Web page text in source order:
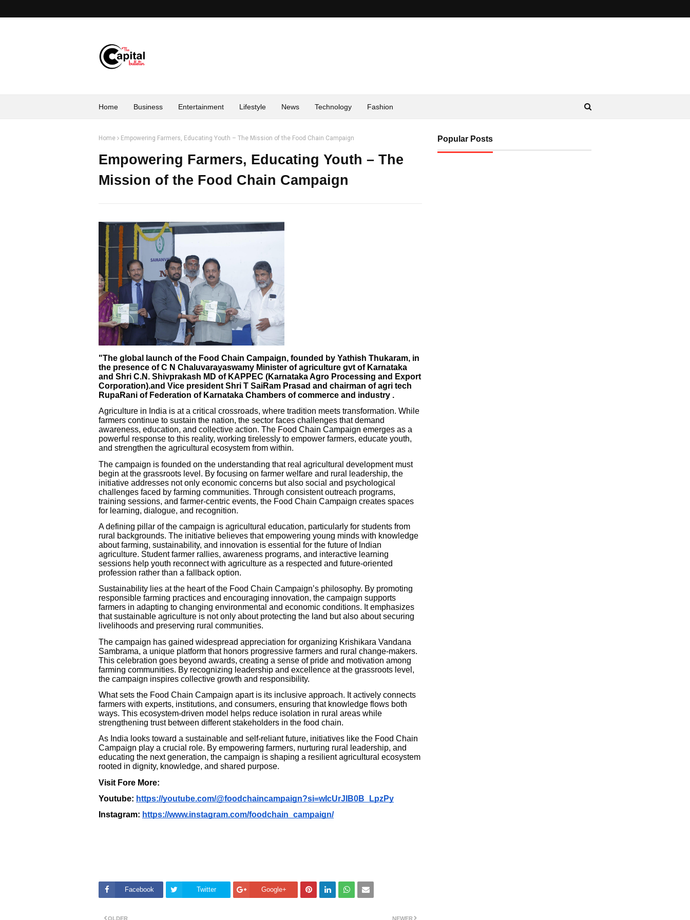
Home Business Entertainment Lifestyle News Technology Fashion
Home Empowering Farmers, Educating Youth – The Mission of the Food Chain Campaign
Empowering Farmers, Educating Youth – The
Mission of the Food Chain Campaign
"The global launch of the Food Chain Campaign, founded by Yathish Thukaram, in
the presence of C N Chaluvarayaswamy Minister of agriculture gvt of Karnataka
and Shri C.N. Shivprakash MD of KAPPEC (Karnataka Agro Processing and Export
Corporation).and Vice president Shri T SaiRam Prasad and chairman of agri tech
RupaRani of Federation of Karnataka Chambers of commerce and industry .
Agriculture in India is at a critical crossroads, where tradition meets transformation. While
farmers continue to sustain the nation, the sector faces challenges that demand
awareness, education, and collective action. The Food Chain Campaign emerges as a
powerful response to this reality, working tirelessly to empower farmers, educate youth,
and strengthen the agricultural ecosystem from within.
The campaign is founded on the understanding that real agricultural development must
begin at the grassroots level. By focusing on farmer welfare and rural leadership, the
initiative addresses not only economic concerns but also social and psychological
challenges faced by farming communities. Through consistent outreach programs,
training sessions, and farmer-centric events, the Food Chain Campaign creates spaces
for learning, dialogue, and recognition.
A defining pillar of the campaign is agricultural education, particularly for students from
rural backgrounds. The initiative believes that empowering young minds with knowledge
about farming, sustainability, and innovation is essential for the future of Indian
agriculture. Student farmer rallies, awareness programs, and interactive learning
sessions help youth reconnect with agriculture as a respected and future-oriented
profession rather than a fallback option.
Sustainability lies at the heart of the Food Chain Campaign’s philosophy. By promoting
responsible farming practices and encouraging innovation, the campaign supports
farmers in adapting to changing environmental and economic conditions. It emphasizes
that sustainable agriculture is not only about protecting the land but also about securing
livelihoods and preserving rural communities.
The campaign has gained widespread appreciation for organizing Krishikara Vandana
Sambrama, a unique platform that honors progressive farmers and rural change-makers.
This celebration goes beyond awards, creating a sense of pride and motivation among
farming communities. By recognizing leadership and excellence at the grassroots level,
the campaign inspires collective growth and responsibility.
What sets the Food Chain Campaign apart is its inclusive approach. It actively connects
farmers with experts, institutions, and consumers, ensuring that knowledge flows both
ways. This ecosystem-driven model helps reduce isolation in rural areas while
strengthening trust between different stakeholders in the food chain.
As India looks toward a sustainable and self-reliant future, initiatives like the Food Chain
Campaign play a crucial role. By empowering farmers, nurturing rural leadership, and
educating the next generation, the campaign is shaping a resilient agricultural ecosystem
rooted in dignity, knowledge, and shared purpose.
Visit Fore More:
Youtube: https://youtube.com/@foodchaincampaign?si=wIcUrJIB0B_LpzPy
Instagram: https://www.instagram.com/foodchain_campaign/
Facebook Twitter Google+
NEWER
OLDER
Popular Posts